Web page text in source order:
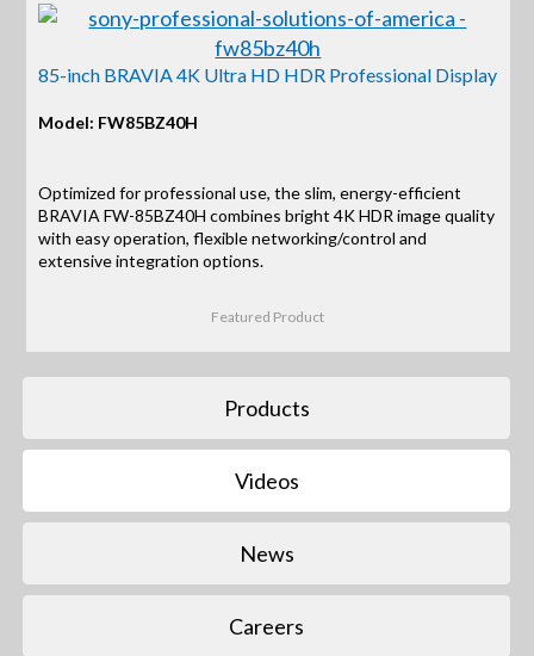
85-inch BRAVIA 4K Ultra HD HDR Professional Display
Model: FW85BZ40H
Optimized for professional use, the slim, energy-efficient
BRAVIA FW-85BZ40H combines bright 4K HDR image quality
with easy operation, flexible networking/control and
extensive integration options.
Featured Product
Products
Videos
News
Careers